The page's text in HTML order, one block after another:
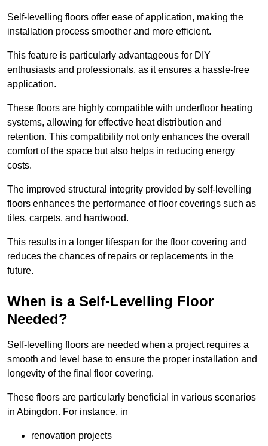
Self-levelling floors offer ease of application, making the
installation process smoother and more efficient.
This feature is particularly advantageous for DIY
enthusiasts and professionals, as it ensures a hassle-free
application.
These floors are highly compatible with underfloor heating
systems, allowing for effective heat distribution and
retention. This compatibility not only enhances the overall
comfort of the space but also helps in reducing energy
costs.
The improved structural integrity provided by self-levelling
floors enhances the performance of floor coverings such as
tiles, carpets, and hardwood.
This results in a longer lifespan for the floor covering and
reduces the chances of repairs or replacements in the
future.
When is a Self-Levelling Floor
Needed?
Self-levelling floors are needed when a project requires a
smooth and level base to ensure the proper installation and
longevity of the final floor covering.
These floors are particularly beneficial in various scenarios
in Abingdon. For instance, in
renovation projects